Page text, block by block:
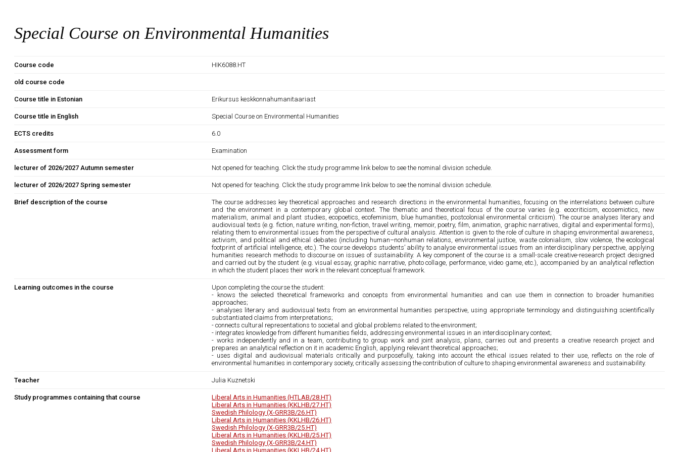
Special Course on Environmental Humanities
Course code HIK6088.HT
old course code
Course title in Estonian Erikursus keskkonnahumanitaariast
Course title in English Special Course on Environmental Humanities
ECTS credits 6.0
Assessment form Examination
lecturer of 2026/2027 Autumn semester Not opened for teaching. Click the study programme link below to see the nominal division schedule.
lecturer of 2026/2027 Spring semester Not opened for teaching. Click the study programme link below to see the nominal division schedule.
Brief description of the course
The course addresses key theoretical approaches and research directions in the environmental humanities, focusing on the interrelations between culture
and the environment in a contemporary global context. The thematic and theoretical focus of the course varies (e.g. ecocriticism, ecosemiotics, new
materialism, animal and plant studies, ecopoetics, ecofeminism, blue humanities, postcolonial environmental criticism). The course analyses literary and
audiovisual texts (e.g. fiction, nature writing, non-fiction, travel writing, memoir, poetry, film, animation, graphic narratives, digital and experimental forms),
relating them to environmental issues from the perspective of cultural analysis. Attention is given to the role of culture in shaping environmental awareness,
activism, and political and ethical debates (including human–nonhuman relations, environmental justice, waste colonialism, slow violence, the ecological
footprint of artificial intelligence, etc.). The course develops students’ ability to analyse environmental issues from an interdisciplinary perspective, applying
humanities research methods to discourse on issues of sustainability. A key component of the course is a small-scale creative-research project designed
and carried out by the student (e.g. visual essay, graphic narrative, photo collage, performance, video game, etc.), accompanied by an analytical reflection
in which the student places their work in the relevant conceptual framework.
Learning outcomes in the course
Upon completing the course the student:
- knows the selected theoretical frameworks and concepts from environmental humanities and can use them in connection to broader humanities
approaches;
- analyses literary and audiovisual texts from an environmental humanities perspective, using appropriate terminology and distinguishing scientifically
substantiated claims from interpretations;
- connects cultural representations to societal and global problems related to the environment;
- integrates knowledge from different humanities fields, addressing environmental issues in an interdisciplinary context;
- works independently and in a team, contributing to group work and joint analysis, plans, carries out and presents a creative research project and
prepares an analytical reflection on it in academic English, applying relevant theoretical approaches;
- uses digital and audiovisual materials critically and purposefully, taking into account the ethical issues related to their use, reflects on the role of
environmental humanities in contemporary society, critically assessing the contribution of culture to shaping environmental awareness and sustainability.
Teacher Julia Kuznetski
Study programmes containing that course
Liberal Arts in Humanities (HTLAB/28.HT)
Liberal Arts in Humanities (KKLHB/27.HT)
Swedish Philology (X-GRR3B/26.HT)
Liberal Arts in Humanities (KKLHB/26.HT)
Swedish Philology (X-GRR3B/25.HT)
Liberal Arts in Humanities (KKLHB/25.HT)
Swedish Philology (X-GRR3B/24.HT)
Liberal Arts in Humanities (KKLHB/24.HT)